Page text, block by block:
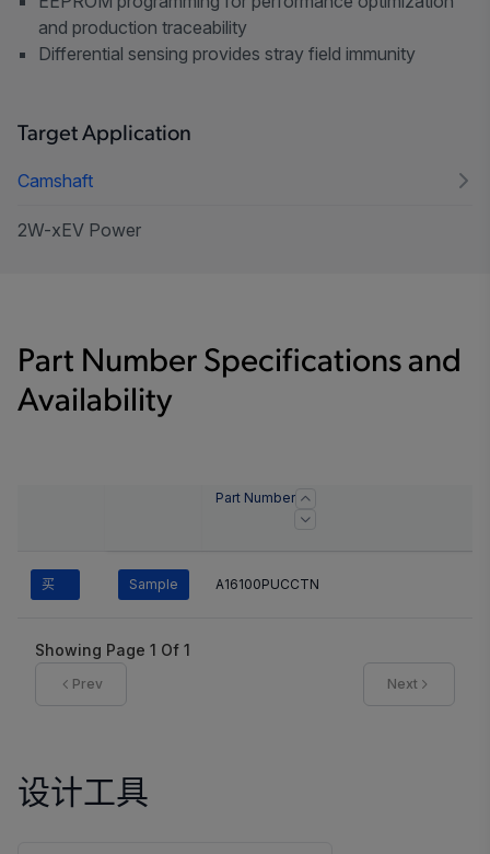
and production traceability
Differential sensing provides stray field immunity
Target Application
Camshaft
2W-xEV Power
Part Number Specifications and
Availability
Part Number
买 Sample A16100PUCCTN
Showing Page 1 Of 1
Prev Next
设计工具